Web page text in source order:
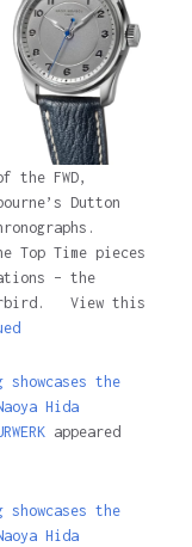
the FWD,
Dutton
Top Time pieces
– the
View this
showcases the
Hida
appeared
showcases the
Hida